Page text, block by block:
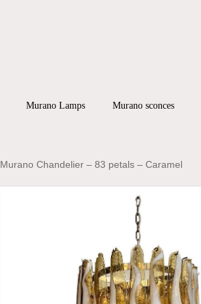
Murano Lamps Murano sconces
Murano Chandelier – 83 petals – Caramel